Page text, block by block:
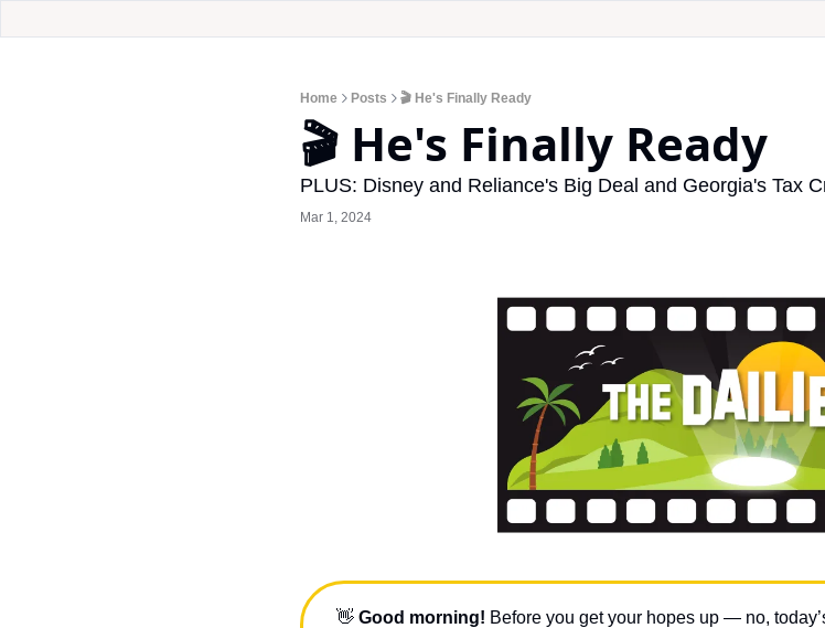
Home Posts 🎬 He's Finally Ready
🎬 He's Finally Ready
PLUS: Disney and Reliance's Big Deal and Georgia's Tax
Mar 1, 2024
👋 Good morning! Before you get your hopes up — no,